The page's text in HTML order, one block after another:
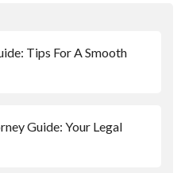
Tips For A Smooth
Guide: Your Legal